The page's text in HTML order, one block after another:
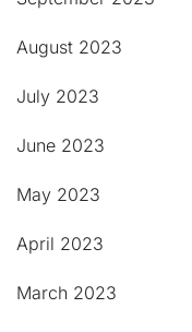
August 2023
July 2023
June 2023
May 2023
April 2023
March 2023